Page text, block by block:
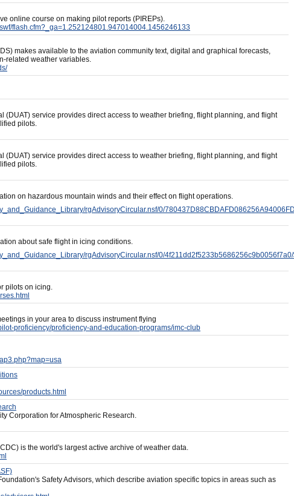
online course on making pilot reports (PIREPs).
flash.cfm?_ga=1.252124801.947014004.1456246133
makes available to the aviation community text, digital and graphical forecasts,
related weather variables.
(DUAT) service provides direct access to weather briefing, flight planning, and flight
pilots.
(DUAT) service provides direct access to weather briefing, flight planning, and flight
pilots.
on hazardous mountain winds and their effect on flight operations.
rgAdvisoryCircular.nsf/0/
about safe flight in icing conditions.
rgAdvisoryCircular.nsf/0/
pilots on icing.
in your area to discuss instrument flying
proficiency/proficiency-and-education-programs/imc-club
products.html
Corporation for Atmospheric Research.
is the world's largest active archive of weather data.
Safety Advisors, which describe aviation specific topics in areas such as